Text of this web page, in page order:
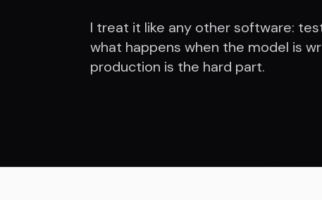
I treat it like any other software:
what happens when the model is
production is the hard part.